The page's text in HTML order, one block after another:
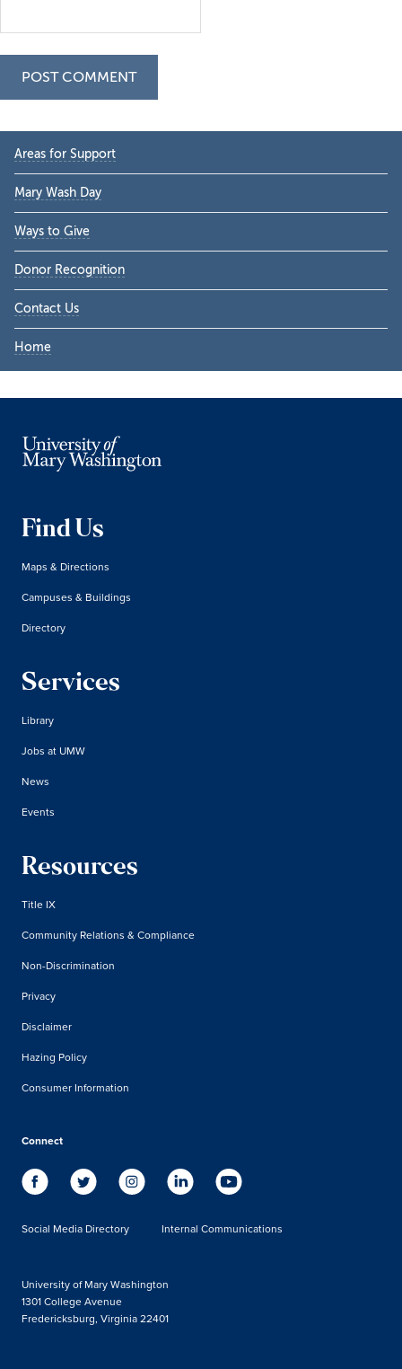
Primary
Sidebar
Areas for Support
Mary Wash Day
Ways to Give
Donor Recognition
Contact Us
Home
Find Us
Maps & Directions
Campuses & Buildings
Directory
Services
Library
Jobs at UMW
News
Events
Resources
Title IX
Community Relations & Compliance
Non-Discrimination
Privacy
Disclaimer
Hazing Policy
Consumer Information
Connect
Social Media Directory Internal Communications
University of Mary Washington
1301 College Avenue
Fredericksburg, Virginia 22401